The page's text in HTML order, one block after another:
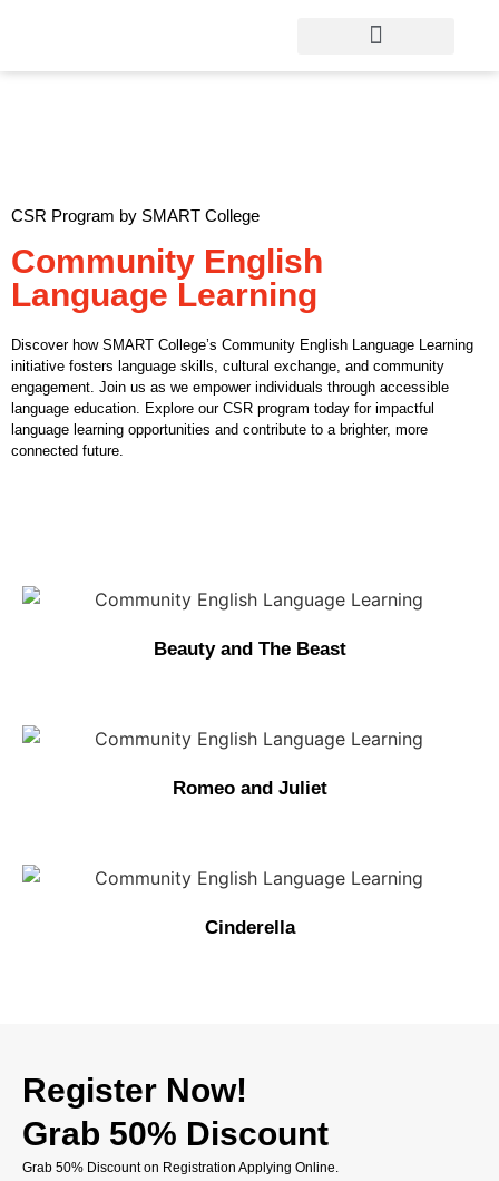
CSR Program by SMART College
Community English
Language Learning
Discover how SMART College’s Community English Language Learning
initiative fosters language skills, cultural exchange, and community
engagement. Join us as we empower individuals through accessible
language education. Explore our CSR program today for impactful
language learning opportunities and contribute to a brighter, more
connected future.
Beauty and The Beast
Romeo and Juliet
Cinderella
Register Now!
Grab 50% Discount
Grab 50% Discount on Registration Applying Online.